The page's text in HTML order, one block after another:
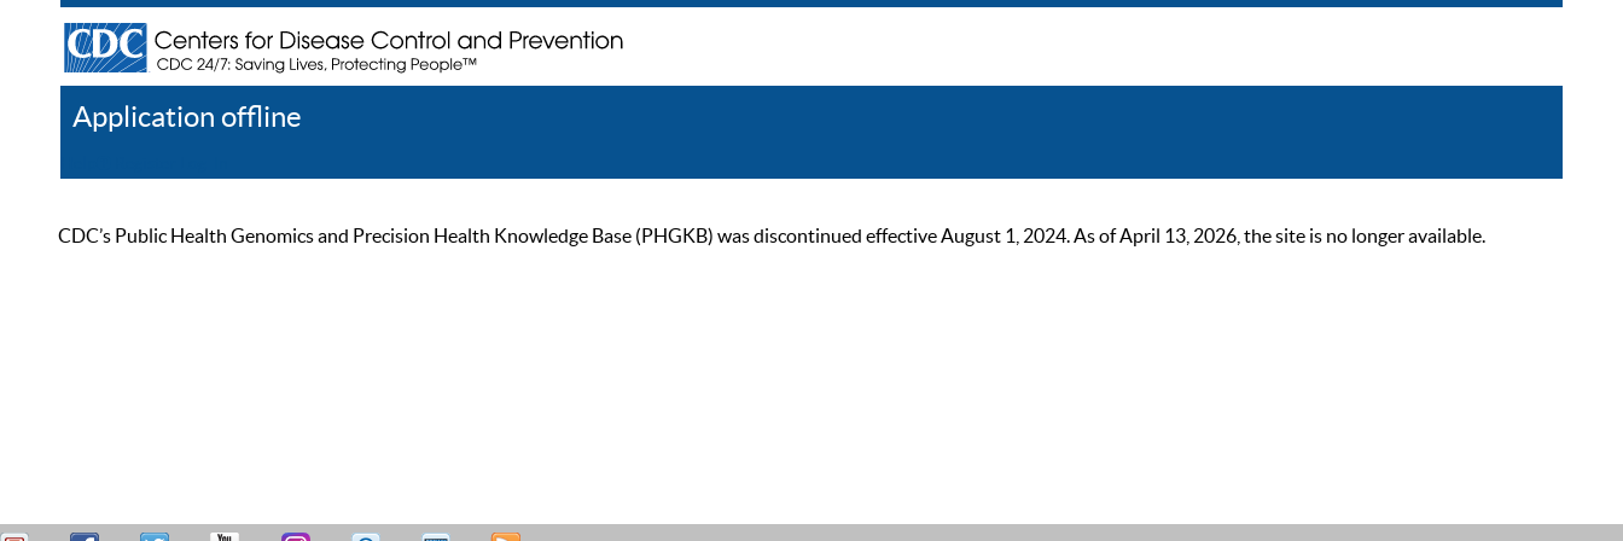
Application offline
CDC’s Public Health Genomics and Precision Health Knowledge Base (PHGKB) was discontinued effective August 1, 2024. As of April 13, 2026, the site is no longer available.